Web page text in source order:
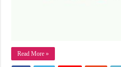
Read More »